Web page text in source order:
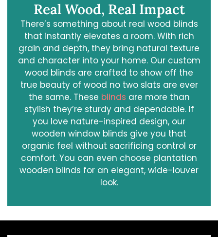
Real Wood, Real Impact
There’s something about real wood blinds
that instantly elevates a room. With rich
grain and depth, they bring natural texture
and character into your home. Our custom
wood blinds are crafted to show off the
true beauty of wood no two slats are ever
the same. These blinds are more than
stylish they’re sturdy and dependable. If
you love nature-inspired design, our
wooden window blinds give you that
organic feel without sacrificing control or
comfort. You can even choose plantation
wooden blinds for an elegant, wide-louver
look.